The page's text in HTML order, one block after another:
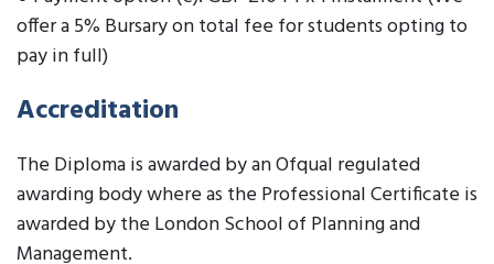
offer a 5% Bursary on total fee for students opting to
pay in full)
Accreditation
The Diploma is awarded by an Ofqual regulated
awarding body where as the Professional Certificate is
awarded by the London School of Planning and
Management.